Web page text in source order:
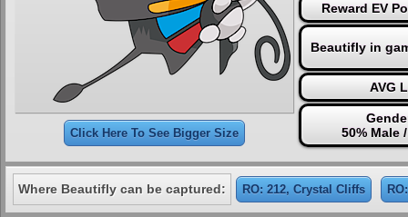
Click Here To See Bigger Size
Reward EV
Beautifly in
AVG
50% Male
Where Beautifly can be captured: RO: 212, Crystal Cliffs